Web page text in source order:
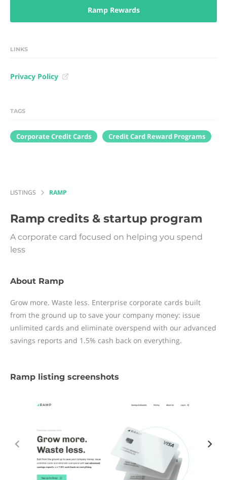
Ramp Rewards
LINKS
Privacy Policy
TAGS
Corporate Credit Cards Credit Card Reward Programs
LISTINGS RAMP
Ramp credits & startup program
A corporate card focused on helping you spend
less
About Ramp
Grow more. Waste less. Enterprise corporate cards built
from the ground up to save your company money: issue
unlimited cards and eliminate overspend with our advanced
savings reports and 1.5% cash back on everything.
Ramp listing screenshots